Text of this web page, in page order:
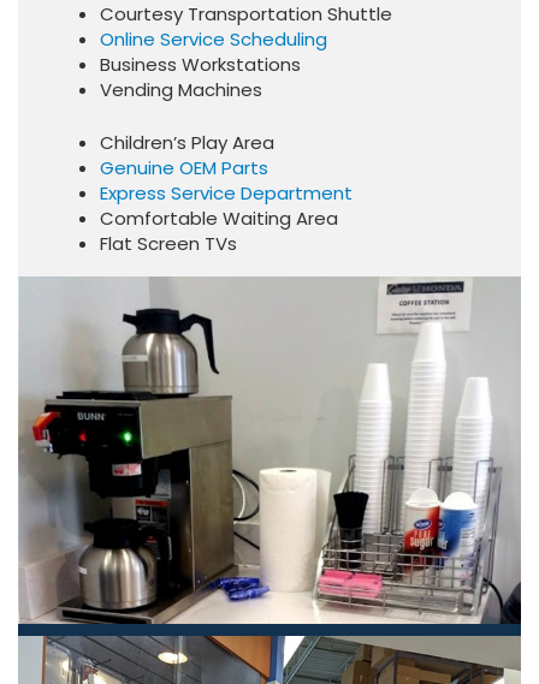
Courtesy Transportation Shuttle
Online Service Scheduling
Business Workstations
Vending Machines
Children’s Play Area
Genuine OEM Parts
Express Service Department
Comfortable Waiting Area
Flat Screen TVs